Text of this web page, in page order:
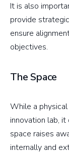
It is also
provide
ensure
objectives.
The Space
While a
innovation lab,
space raises
internally and